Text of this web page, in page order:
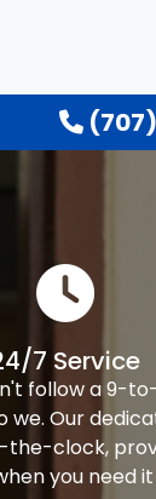
7 Service
follow a 9-
we. Our
the-clock,
you need